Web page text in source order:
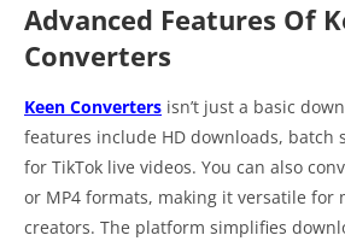
Advanced Features Of
Converters
Keen Converters isn’t just a basic
features include HD downloads, batch
for TikTok live videos. You can also
or MP4 formats, making it versatile for
creators. The platform simplifies